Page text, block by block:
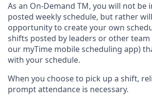
As an On-Demand TM, you will not be
posted weeklyschedule, but rather will
opportunity to create your own
shifts posted by leaders or other team
our myTime mobile scheduling app)
with your schedule.
When you chooseto pick up a shift, r
prompt attendance is necessary.